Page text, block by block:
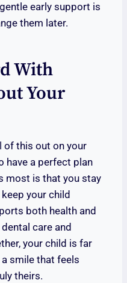
early support is
them later.
With
Your
of this out on your
have a perfect plan
most is that you stay
your child
both health and
care and
your child is far
smile that feels
theirs.